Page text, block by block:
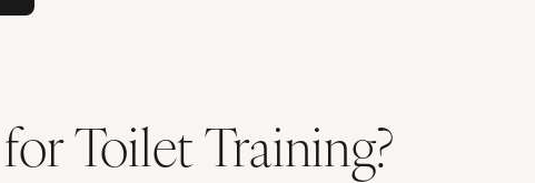
Toilet Training?